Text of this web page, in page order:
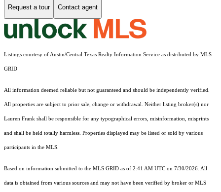
Request a tour Contact agent
Listings courtesy of Austin/Central Texas Realty Information Service as distributed by MLS
GRID
All information deemed reliable but not guaranteed and should be independently verified.
All properties are subject to prior sale, change or withdrawal. Neither listing broker(s) nor
Lauren Frank shall be responsible for any typographical errors, misinformation, misprints
and shall be held totally harmless. Properties displayed may be listed or sold by various
participants in the MLS.
Based on information submitted to the MLS GRID as of 2:41 AM UTC on 7/30/2026. All
data is obtained from various sources and may not have been verified by broker or MLS